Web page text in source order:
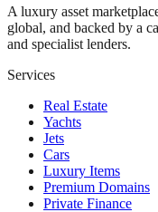
A luxury asset
global, and backed by a
and specialist lenders.
Services
Real Estate
Yachts
Jets
Cars
Luxury Items
Premium Domains
Private Finance